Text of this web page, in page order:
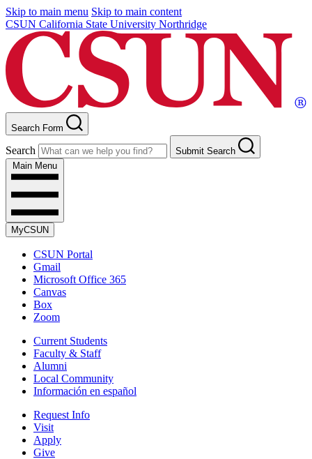
Skip to main menu Skip to main content
CSUN California State University Northridge
Search Form
Search
Submit Search
Main Menu
MyCSUN
CSUN Portal
Gmail
Microsoft Office 365
Canvas
Box
Zoom
Current Students
Faculty & Staff
Alumni
Local Community
Información en español
Request Info
Visit
Apply
Give